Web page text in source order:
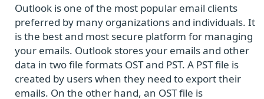
Outlook is one of the most popular email clients
preferred by many organizations and individuals. It
is the best and most secure platform for managing
your emails. Outlook stores your emails and other
data in two file formats OST and PST. A PST file is
created by users when they need to export their
emails. On the other hand, an OST file is